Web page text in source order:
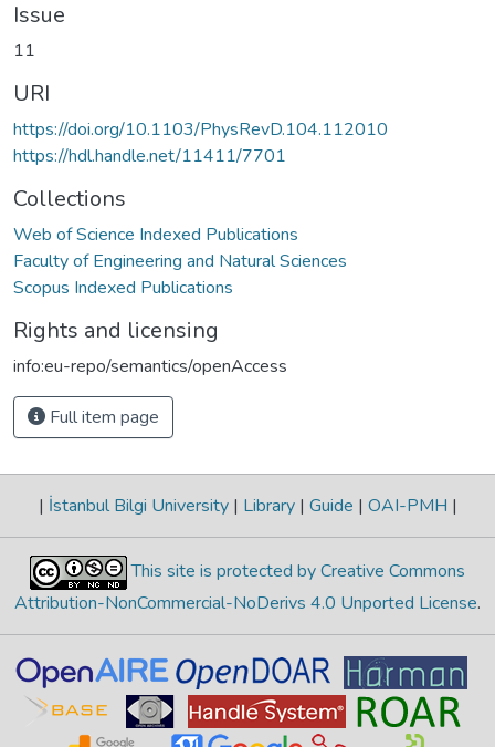
Issue
11
URI
https://doi.org/10.1103/PhysRevD.104.112010
https://hdl.handle.net/11411/7701
Collections
Web of Science Indexed Publications
Faculty of Engineering and Natural Sciences
Scopus Indexed Publications
Rights and licensing
info:eu-repo/semantics/openAccess
Full item page
| İstanbul Bilgi University | Library | Guide | OAI-PMH |
This site is protected by Creative Commons
Attribution-NonCommercial-NoDerivs 4.0 Unported License.